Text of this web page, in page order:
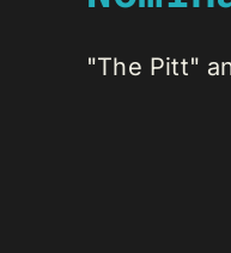
"The Pitt"